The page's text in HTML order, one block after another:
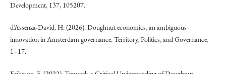
Development, 137, 105207.
d’Assenza-David, H. (2026). Doughnut economics, an ambiguous
innovation in Amsterdam governance. Territory, Politics, and Governance,
1–17.